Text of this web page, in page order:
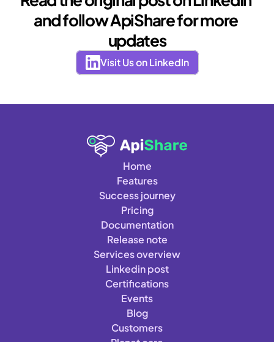
and follow ApiShare for more
updates
Visit Us on LinkedIn
Home
Features
Success journey
Pricing
Documentation
Release note
Services overview
Linkedin post
Certifications
Events
Blog
Customers